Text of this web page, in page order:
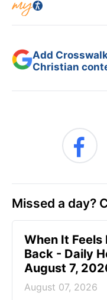
Add
Christian
Missed a day?
When It Feels
Back - Daily
August 7,
August 07, 2026